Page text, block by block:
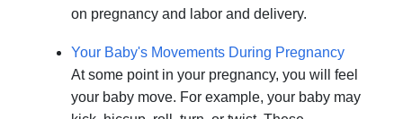
on pregnancy and labor and delivery.
Your Baby's Movements During Pregnancy
At some point in your pregnancy, you will feel
your baby move. For example, your baby may